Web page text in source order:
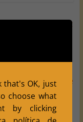
2026:
Balàfia
in Round 2 of the
that's OK, just
choose what
by clicking